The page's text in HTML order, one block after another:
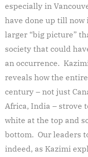
especially in
have done up till now
larger “big picture”
society that could
an occurrence.
reveals how the
century – not just
Africa, India – strove
white at the top and
bottom. Our leaders
indeed, as Kazimi